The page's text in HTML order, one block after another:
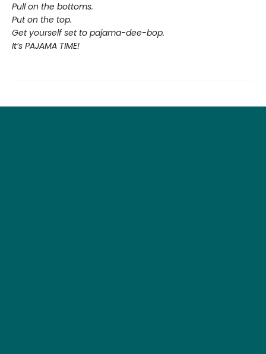
Pull on the bottoms.
Put on the top.
Get yourself set to pajama-dee-bop.
It’s PAJAMA TIME!